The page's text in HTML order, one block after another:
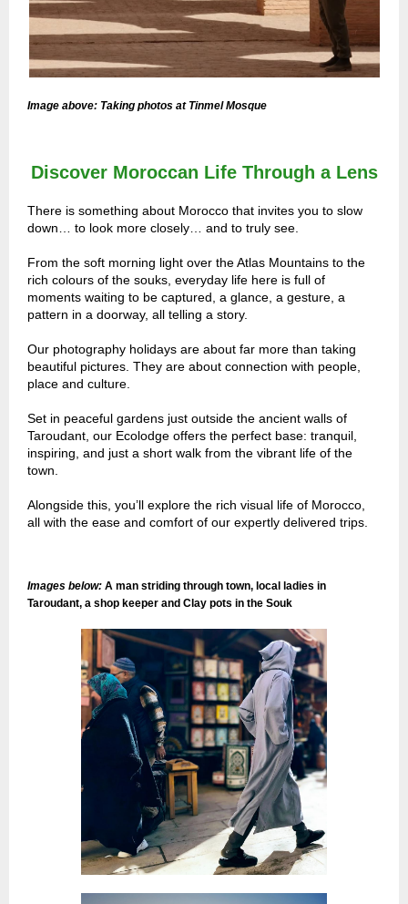
Image above: Taking photos at Tinmel Mosque
Discover Moroccan Life Through a Lens
There is something about Morocco that invites you to slow
down… to look more closely… and to truly see.
From the soft morning light over the Atlas Mountains to the
rich colours of the souks, everyday life here is full of
moments waiting to be captured, a glance, a gesture, a
pattern in a doorway, all telling a story.
Our photography holidays are about far more than taking
beautiful pictures. They are about connection with people,
place and culture.
Set in peaceful gardens just outside the ancient walls of
Taroudant, our Ecolodge offers the perfect base: tranquil,
inspiring, and just a short walk from the vibrant life of the
town.
Alongside this, you’ll explore the rich visual life of Morocco,
all with the ease and comfort of our expertly delivered trips.
Images below: A man striding through town, local ladies in
Taroudant, a shop keeper and Clay pots in the Souk